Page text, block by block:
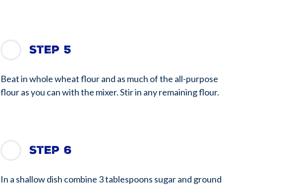
Step 5
Beat in whole wheat flour and as much of the all-purpose
flour as you can with the mixer. Stir in any remaining flour.
Step 6
In a shallow dish combine 3 tablespoons sugar and ground